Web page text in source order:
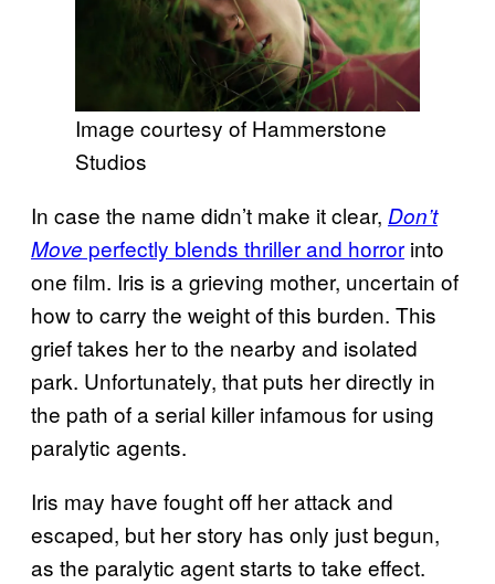
Image courtesy of Hammerstone
Studios
In case the name didn’t make it clear, Don’t
Move perfectly blends thriller and horror into
one film. Iris is a grieving mother, uncertain of
how to carry the weight of this burden. This
grief takes her to the nearby and isolated
park. Unfortunately, that puts her directly in
the path of a serial killer infamous for using
paralytic agents.
Iris may have fought off her attack and
escaped, but her story has only just begun,
as the paralytic agent starts to take effect.